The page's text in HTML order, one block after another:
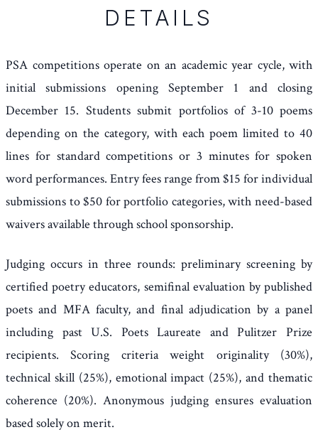
DETAILS
PSA competitions operate on an academic year cycle, with
initial submissions opening September 1 and closing
December 15. Students submit portfolios of 3-10 poems
depending on the category, with each poem limited to 40
lines for standard competitions or 3 minutes for spoken
word performances. Entry fees range from $15 for individual
submissions to $50 for portfolio categories, with need-based
waivers available through school sponsorship.
Judging occurs in three rounds: preliminary screening by
certified poetry educators, semifinal evaluation by published
poets and MFA faculty, and final adjudication by a panel
including past U.S. Poets Laureate and Pulitzer Prize
recipients. Scoring criteria weight originality (30%),
technical skill (25%), emotional impact (25%), and thematic
coherence (20%). Anonymous judging ensures evaluation
based solely on merit.